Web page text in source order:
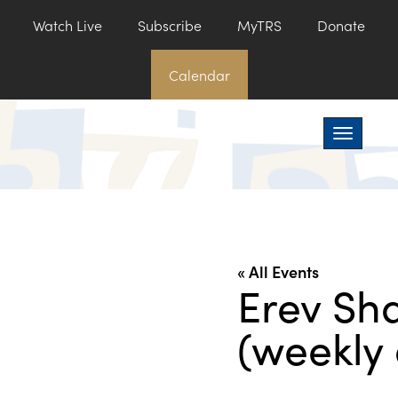
Watch Live Subscribe MyTRS Donate
Calendar
Toggle
« All Events
Erev